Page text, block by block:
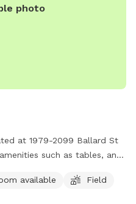
photo
at 1979-2099 Ballard St
such as tables, an
environment for dogs
exercise together.
available
Field